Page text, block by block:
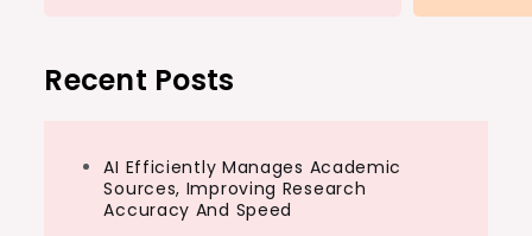
Recent Posts
AI Efficiently Manages Academic
Sources, Improving Research
Accuracy And Speed